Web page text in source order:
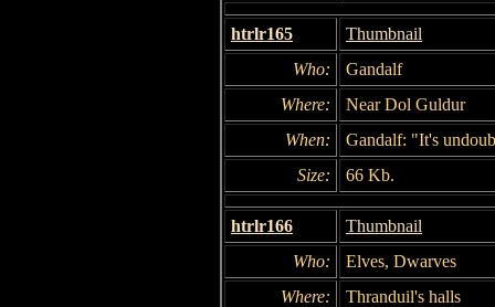
htrlr165
Thumbnail
Who:
Gandalf
Where:
Near Dol Guldur
When:
Gandalf: "It's
Size:
66 Kb.
htrlr166
Thumbnail
Who:
Elves, Dwarves
Where:
Thranduil's halls